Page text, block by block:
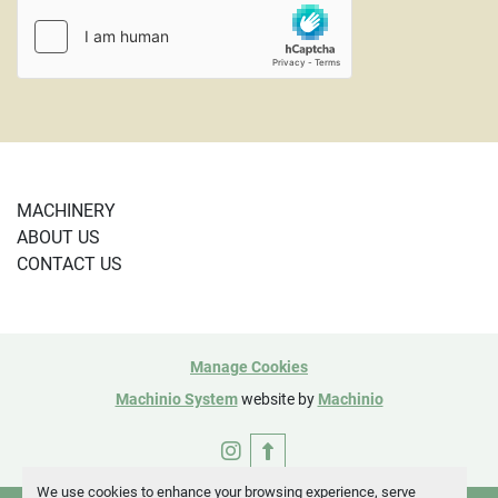
We use cookies to enhance your browsing experience, serve
PayPal or using a credit card and are subject to a 4%
credit card fee.
MACHINERY
ABOUT US
CONTACT US
Manage Cookies
Machinio Systemwebsite by Machinio
instagram